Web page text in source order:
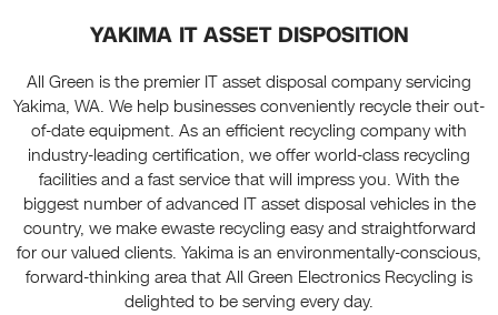
YAKIMA IT ASSET DISPOSITION
All Green is the premier IT asset disposal company servicing
Yakima, WA. We help businesses conveniently recycle their out-
of-date equipment. As an efficient recycling company with
industry-leading certification, we offer world-class recycling
facilities and a fast service that will impress you. With the
biggest number of advanced IT asset disposal vehicles in the
country, we make ewaste recycling easy and straightforward
for our valued clients. Yakima is an environmentally-conscious,
forward-thinking area that All Green Electronics Recycling is
delighted to be serving every day.